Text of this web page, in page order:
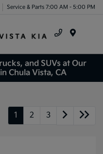
Service & Parts 7:00 AM - 5:00 PM
and SUVs at Our
Chula Vista, CA
1 2 3